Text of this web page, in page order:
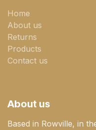
Home
About us
Returns
Products
Contact us
About us
Based in Rowville, in